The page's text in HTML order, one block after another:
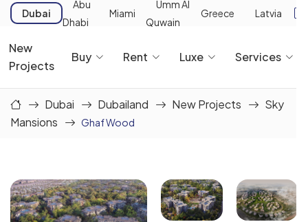
Dubai
Abu
Dhabi
Miami
Umm Al
Quwain
Greece Latvia
New
Projects
Buy Rent Luxe Services
Dubai Dubailand New Projects
Sky
Mansions
Ghaf Wood